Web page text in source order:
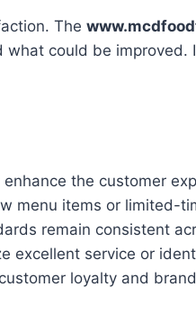
The
could be improved.
the customer
menu items or limited-
remain consistent
excellent service or
loyalty and